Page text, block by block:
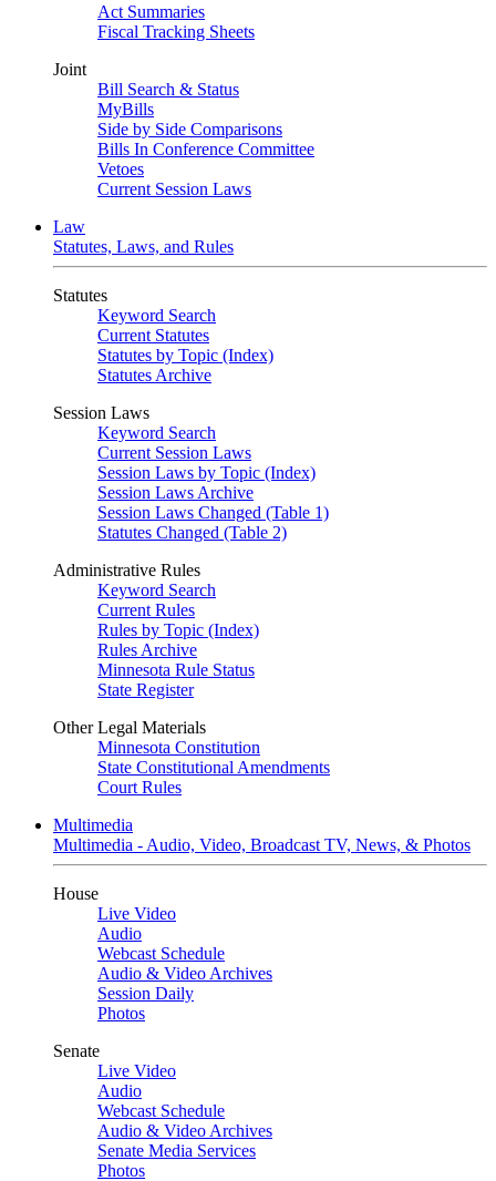
Act Summaries
Fiscal Tracking Sheets
Joint
Bill Search & Status
MyBills
Side by Side Comparisons
Bills In Conference Committee
Vetoes
Current Session Laws
Law
Statutes, Laws, and Rules
Statutes
Keyword Search
Current Statutes
Statutes by Topic (Index)
Statutes Archive
Session Laws
Keyword Search
Current Session Laws
Session Laws by Topic (Index)
Session Laws Archive
Session Laws Changed (Table 1)
Statutes Changed (Table 2)
Administrative Rules
Keyword Search
Current Rules
Rules by Topic (Index)
Rules Archive
Minnesota Rule Status
State Register
Other Legal Materials
Minnesota Constitution
State Constitutional Amendments
Court Rules
Multimedia
Multimedia - Audio, Video, Broadcast TV, News, & Photos
House
Live Video
Audio
Webcast Schedule
Audio & Video Archives
Session Daily
Photos
Senate
Live Video
Audio
Webcast Schedule
Audio & Video Archives
Senate Media Services
Photos